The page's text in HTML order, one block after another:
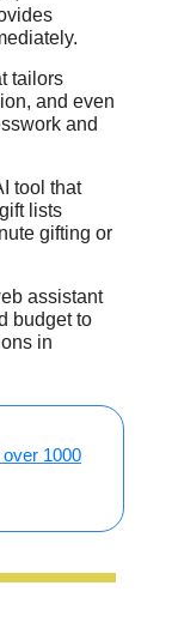
tailors
and even
and
tool that
lists
gifting or
assistant
budget to
in
1000